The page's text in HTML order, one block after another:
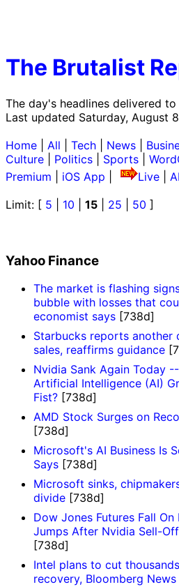
The Brutalist
The day's headlines delivered
Last updated Saturday, August
Home All Tech News
Culture
Politics Sports
Premium
iOS App Live
Limit: [ 5 10 15 25 50 ]
Yahoo Finance
The market is flashing
bubble with losses that
economist says [738d]
Starbucks reports another
sales, reaffirms guidance
Nvidia Sank Again Today
Artificial Intelligence (AI)
Fist? [738d]
AMD Stock Surges on
[738d]
Microsoft's AI Business Is
Says [738d]
Microsoft sinks,
divide [738d]
Dow Jones Futures Fall
Jumps After Nvidia Sell-
[738d]
Intel plans to cut
recovery, Bloomberg